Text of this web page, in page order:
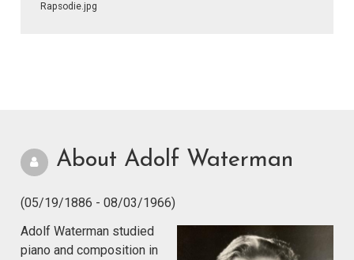
Rapsodie.jpg
About Adolf Waterman
(05/19/1886 - 08/03/1966)
Adolf Waterman studied
piano and composition in